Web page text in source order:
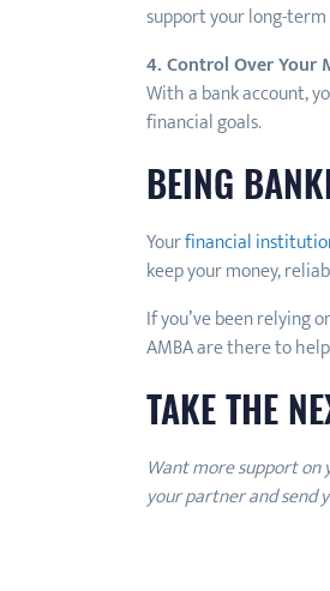
support your long-term
4. Control Over Your
With a bank account,
financial goals.
BEING
Yourfinancial
keep your money,
If you’ve been relying
AMBA are there to
TAKE THE
Want more support on
your partner and send